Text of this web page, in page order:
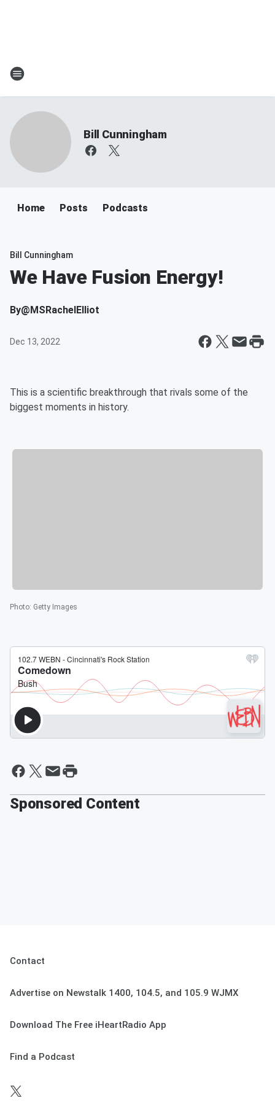
Bill Cunningham
Home Posts Podcasts
Bill Cunningham
We Have Fusion Energy!
By@MSRachelElliot
Dec 13, 2022
This is a scientific breakthrough that rivals some of the
biggest moments in history.
Photo: Getty Images
Sponsored Content
Contact
Advertise on Newstalk 1400, 104.5, and 105.9 WJMX
Download The Free iHeartRadio App
Find a Podcast